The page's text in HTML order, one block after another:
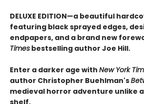
DELUXE EDITION—a beautiful
featuring black sprayed edges,
endpapers, and a brand new
Times bestselling author Joe Hill.
Enter a darker age with New York
author Christopher Buehlman's
medieval horror adventure unlike
shelf.